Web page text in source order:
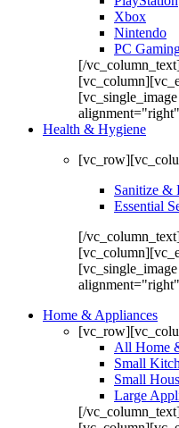
Xbox
Nintendo
PC
[/
Health & Hygiene
Sanitize &
Essential
[/
Home & Appliances
All Home
Small
Small
Large
[/